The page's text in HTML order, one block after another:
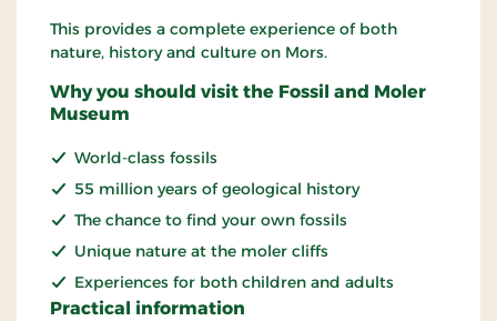
This provides a complete experience of both
nature, history and culture on Mors.
Why you should visit the Fossil and Moler
Museum
World-class fossils
55 million years of geological history
The chance to find your own fossils
Unique nature at the moler cliffs
Experiences for both children and adults
Practical information